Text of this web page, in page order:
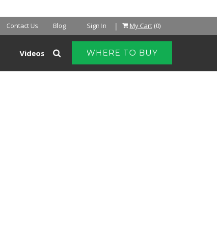
Sign In | My Cart (0)
Contact Us Blog
WHERE TO BUY
Videos